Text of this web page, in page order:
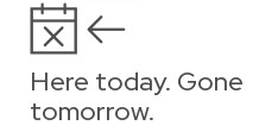
Here today. Gone
tomorrow.